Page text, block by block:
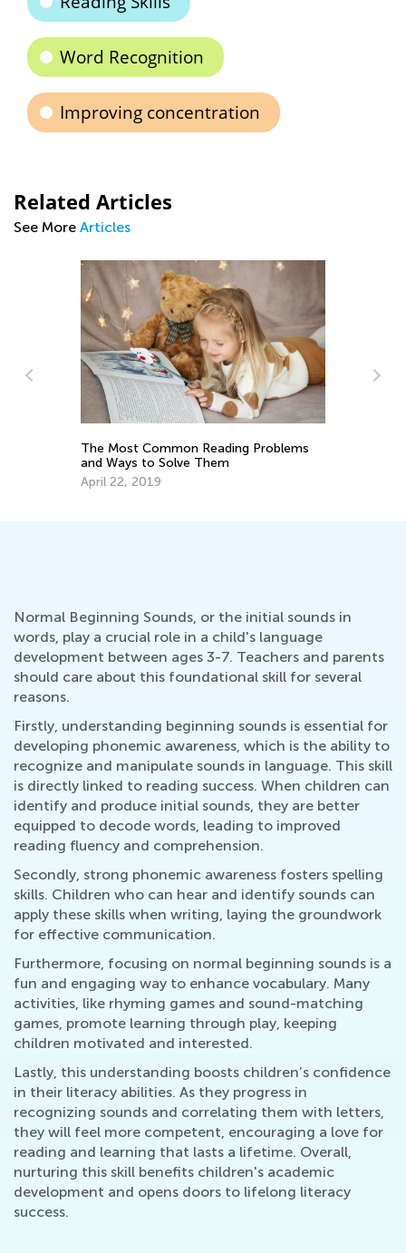
Word Recognition
Improving concentration
Related Articles
See More Articles
The Most Common Reading Problems
and Ways to Solve Them
April 22, 2019
Normal Beginning Sounds, or the initial sounds in
words, play a crucial role in a child's language
development between ages 3-7. Teachers and parents
should care about this foundational skill for several
reasons.
Firstly, understanding beginning sounds is essential for
developing phonemic awareness, which is the ability to
recognize and manipulate sounds in language. This skill
is directly linked to reading success. When children can
identify and produce initial sounds, they are better
equipped to decode words, leading to improved
reading fluency and comprehension.
Secondly, strong phonemic awareness fosters spelling
skills. Children who can hear and identify sounds can
apply these skills when writing, laying the groundwork
for effective communication.
Furthermore, focusing on normal beginning sounds is a
fun and engaging way to enhance vocabulary. Many
activities, like rhyming games and sound-matching
games, promote learning through play, keeping
children motivated and interested.
Lastly, this understanding boosts children’s confidence
in their literacy abilities. As they progress in
recognizing sounds and correlating them with letters,
they will feel more competent, encouraging a love for
reading and learning that lasts a lifetime. Overall,
nurturing this skill benefits children's academic
development and opens doors to lifelong literacy
success.